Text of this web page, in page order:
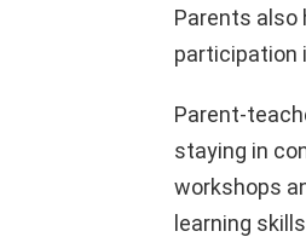
Parents also
participation
Parent-
staying in
workshops
learning